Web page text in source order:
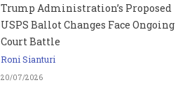
Trump Administration’s Proposed
USPS Ballot Changes Face Ongoing
Court Battle
Roni Sianturi
20/07/2026